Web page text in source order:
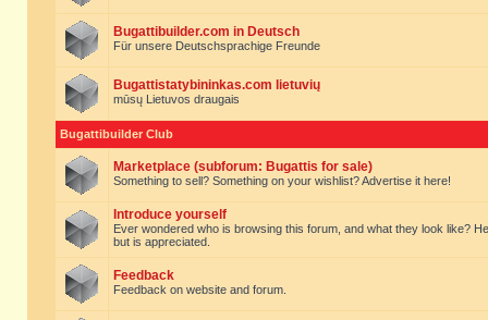
Bugattibuilder.com in Deutsch
Für unsere Deutschsprachige Freunde
Bugattistatybininkas.com lietuvių
mūsų Lietuvos draugais
Bugattibuilder Club
Marketplace (subforum: Bugattis for sale)
Something to sell? Something on your wishlist? Advertise it here!
Introduce yourself
Ever wondered who is browsing this forum, and what they look like?
but is appreciated.
Feedback
Feedback on website and forum.